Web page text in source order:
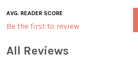
AVG. READER SCORE
Be the first to review
All Reviews